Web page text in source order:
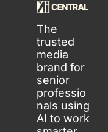
The
trusted
media
brand for
senior
professio
nals using
AI to work